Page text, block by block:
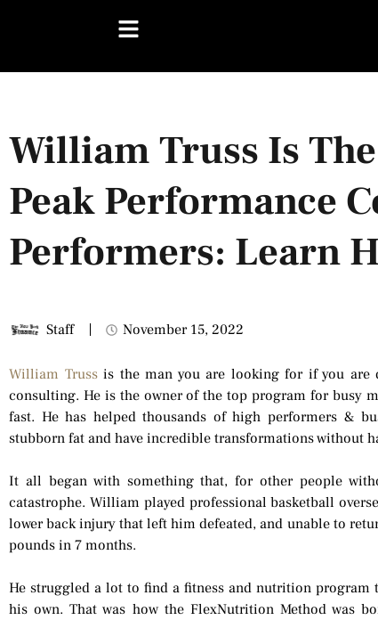
William Truss Is
Peak Performance
Performers: Learn
Staff November 15, 2022
William Trussis the man you are looking for if you are
consulting. He is the owner of the top program for busy
fast. He has helped thousands of high performers &
stubborn fat and have incredible transformations without
It all began with something that, for other people
catastrophe. William played professional basketball
lower back injury that left him defeated, and unable to
pounds in 7 months.
He struggled a lot to find a fitness and nutrition program
his own. That was how the FlexNutrition Method was